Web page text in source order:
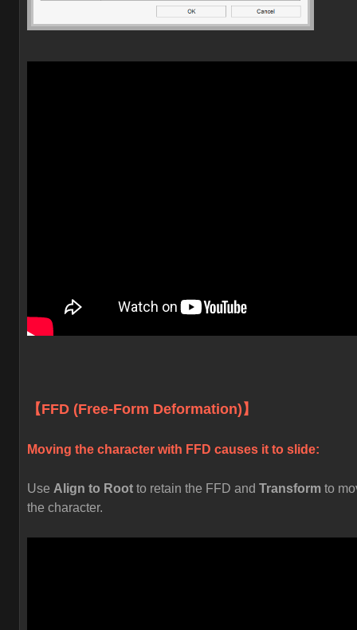
【FFD (Free-Form Deformation)】
Moving the character with FFD causes it to slide:
Use Align to Root to retain the FFD and Transform to
the character.